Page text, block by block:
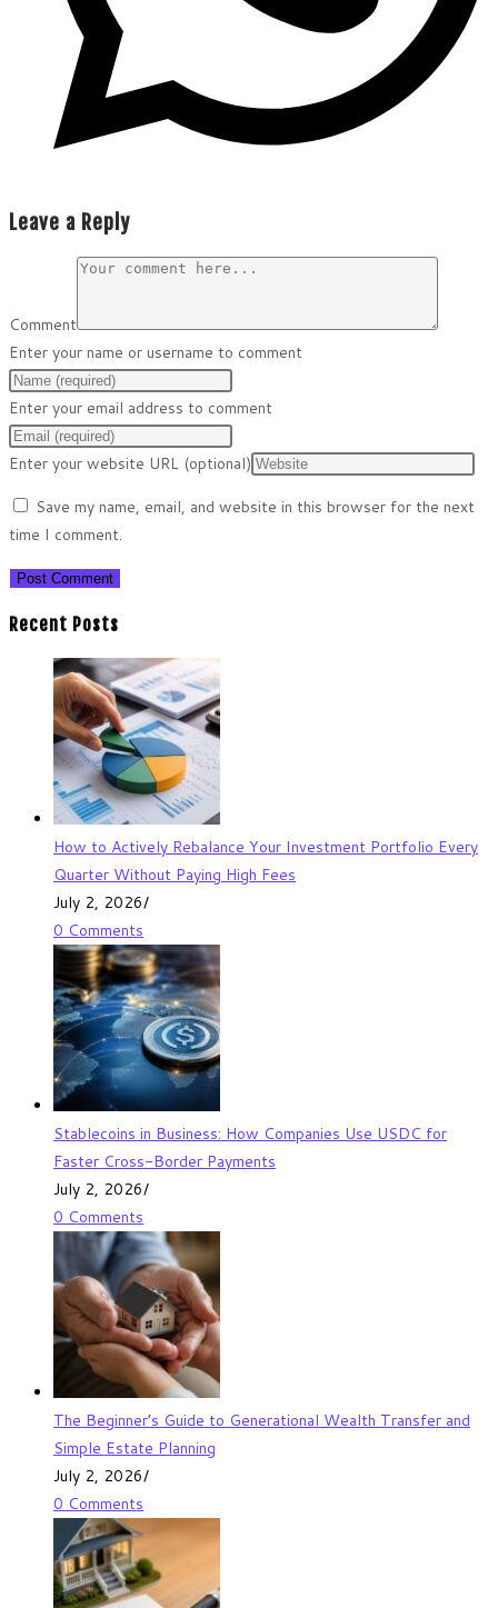
Leave a Reply
Comment
Enter your name or username to comment
Enter your email address to comment
Enter your website URL (optional)
Save my name, email, and website in this browser for the next
time I comment.
Recent Posts
How to Actively Rebalance Your Investment Portfolio Every
Quarter Without Paying High Fees
July 2, 2026/
0 Comments
Stablecoins in Business: How Companies Use USDC for
Faster Cross-Border Payments
July 2, 2026/
0 Comments
The Beginner’s Guide to Generational Wealth Transfer and
Simple Estate Planning
July 2, 2026/
0 Comments